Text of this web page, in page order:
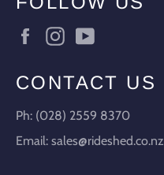
FacebookInstagram
CONTACT US
Ph: (028) 2559 8370
Email: sales@rideshed.co.nz